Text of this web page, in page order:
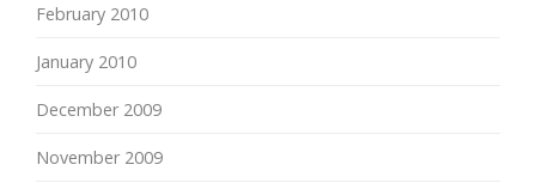
February 2010
January 2010
December 2009
November 2009